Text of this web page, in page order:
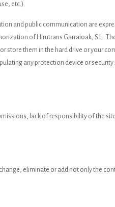
etc.).
and public communication are
of Hirutrans Garraioak, S.L..
store them in the hard drive or your
any protection device or
lack of responsibility of the
eliminate or add not only the